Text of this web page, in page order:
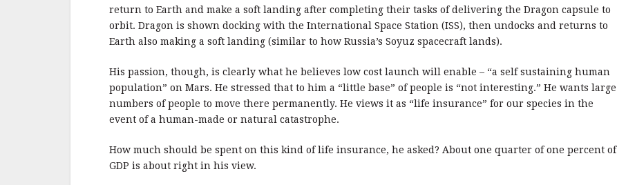
return to Earth and make a soft landing after completing their tasks of delivering the Dragon capsule to
orbit. Dragon is shown docking with the International Space Station (ISS), then undocks and returns to
Earth also making a soft landing (similar to how Russia’s Soyuz spacecraft lands).
His passion, though, is clearly what he believes low cost launch will enable – “a self sustaining human
population” on Mars. He stressed that to him a “little base” of people is “not interesting.” He wants large
numbers of people to move there permanently. He views it as “life insurance” for our species in the
event of a human-made or natural catastrophe.
How much should be spent on this kind of life insurance, he asked? About one quarter of one percent of
GDP is about right in his view.